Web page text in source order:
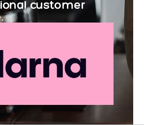
customer